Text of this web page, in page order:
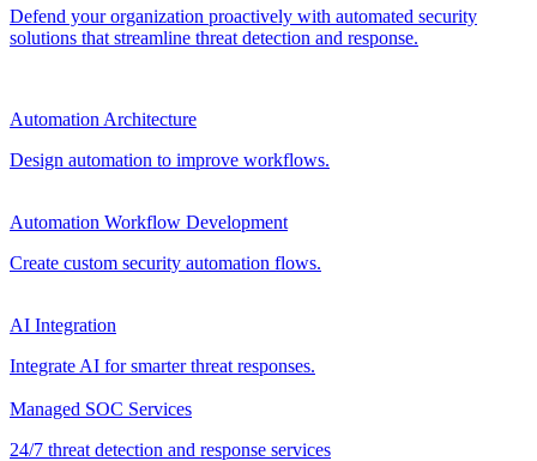
Defend your organization proactively with automated security
solutions that streamline threat detection and response.
Automation Architecture
Design automation to improve workflows.
Automation Workflow Development
Create custom security automation flows.
AI Integration
Integrate AI for smarter threat responses.
Managed SOC Services
24/7 threat detection and response services